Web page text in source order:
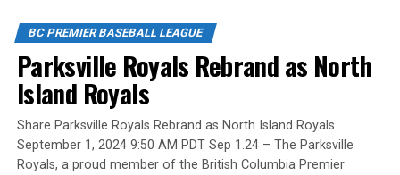
Fame/Toronto Blue Jays fanatic.
Yet, we had never honoured a coach in the past and
there have been so many devoted coaches from sea-to-
dewy-outfield grass.
BC PREMIER BASEBALL LEAGUE
Parksville Royals Rebrand as North
Island Royals
Share Parksville Royals Rebrand as North Island Royals
September 1, 2024 9:50 AM PDT Sep 1.24 – The Parksville
Royals, a proud member of the British Columbia Premier